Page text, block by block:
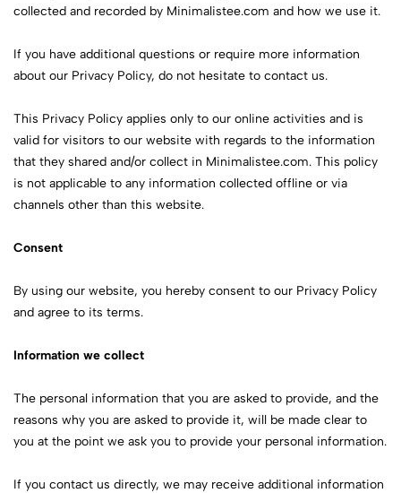
collected and recorded by Minimalistee.com and how we use it.
If you have additional questions or require more information
about our Privacy Policy, do not hesitate to contact us.
This Privacy Policy applies only to our online activities and is
valid for visitors to our website with regards to the information
that they shared and/or collect in Minimalistee.com. This policy
is not applicable to any information collected offline or via
channels other than this website.
Consent
By using our website, you hereby consent to our Privacy Policy
and agree to its terms.
Information we collect
The personal information that you are asked to provide, and the
reasons why you are asked to provide it, will be made clear to
you at the point we ask you to provide your personal information.
If you contact us directly, we may receive additional information